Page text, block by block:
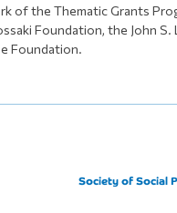
of the Thematic Grants
Foundation, the John
Foundation.
Society of Social